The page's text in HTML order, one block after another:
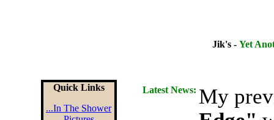
Jik's - Yet
Quick Links
...In The Shower
Latest News: My